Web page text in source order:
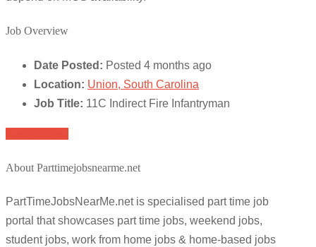
Job Overview
Date Posted: Posted 4 months ago
Location: Union, South Carolina
Job Title: 11C Indirect Fire Infantryman
About Parttimejobsnearme.net
PartTimeJobsNearMe.net is specialised part time job
portal that showcases part time jobs, weekend jobs,
student jobs, work from home jobs & home-based jobs